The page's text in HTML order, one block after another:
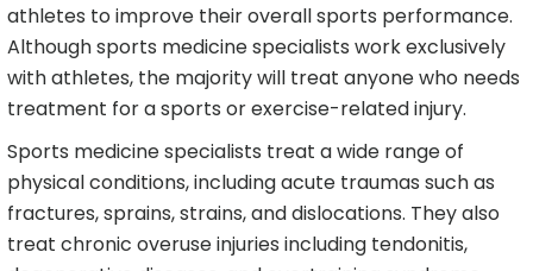
athletes to improve their overall sports performance.
Although sports medicine specialists work exclusively
with athletes, the majority will treat anyone who needs
treatment for a sports or exercise-related injury.
Sports medicine specialists treat a wide range of
physical conditions, including acute traumas such as
fractures, sprains, strains, and dislocations. They also
treat chronic overuse injuries including tendonitis,